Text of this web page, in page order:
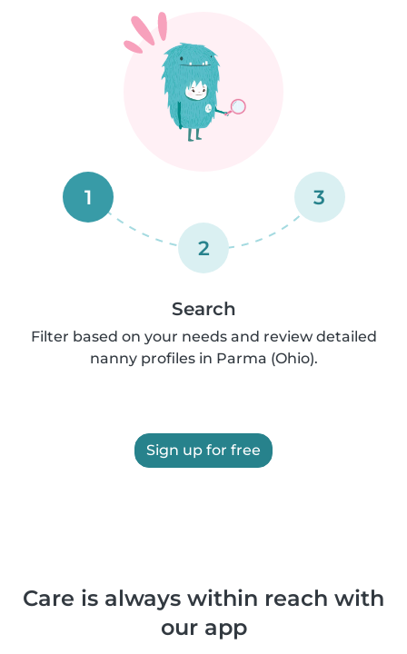
1
2
3
Search
Filter based on your needs and review detailed
nanny profiles in Parma (Ohio).
Sign up for free
Care is always within reach with
our app